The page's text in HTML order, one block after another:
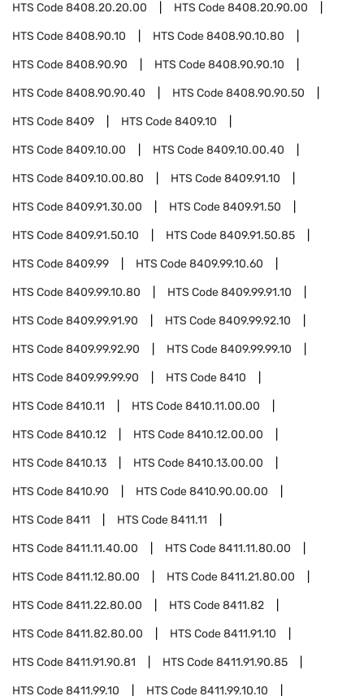
HTS Code8408.20.20.00 HTS Code8408.20.90.00
HTS Code8408.90.10 HTS Code8408.90.10.80
HTS Code8408.90.90 HTS Code8408.90.90.10
HTS Code8408.90.90.40 HTS Code8408.90.90.50
HTS Code8409 HTS Code8409.10
HTS Code8409.10.00 HTS Code8409.10.00.40
HTS Code8409.10.00.80 HTS Code8409.91.10
HTS Code8409.91.30.00 HTS Code8409.91.50
HTS Code8409.91.50.10 HTS Code8409.91.50.85
HTS Code8409.99 HTS Code8409.99.10.60
HTS Code8409.99.10.80 HTS Code8409.99.91.10
HTS Code8409.99.91.90 HTS Code8409.99.92.10
HTS Code8409.99.92.90 HTS Code8409.99.99.10
HTS Code8409.99.99.90 HTS Code8410
HTS Code8410.11 HTS Code8410.11.00.00
HTS Code8410.12 HTS Code8410.12.00.00
HTS Code8410.13 HTS Code8410.13.00.00
HTS Code8410.90 HTS Code8410.90.00.00
HTS Code8411 HTS Code8411.11
HTS Code8411.11.40.00 HTS Code8411.11.80.00
HTS Code8411.12.80.00 HTS Code8411.21.80.00
HTS Code8411.22.80.00 HTS Code8411.82
HTS Code8411.82.80.00 HTS Code8411.91.10
HTS Code8411.91.90.81 HTS Code8411.91.90.85
HTS Code8411.99.10 HTS Code8411.99.10.10